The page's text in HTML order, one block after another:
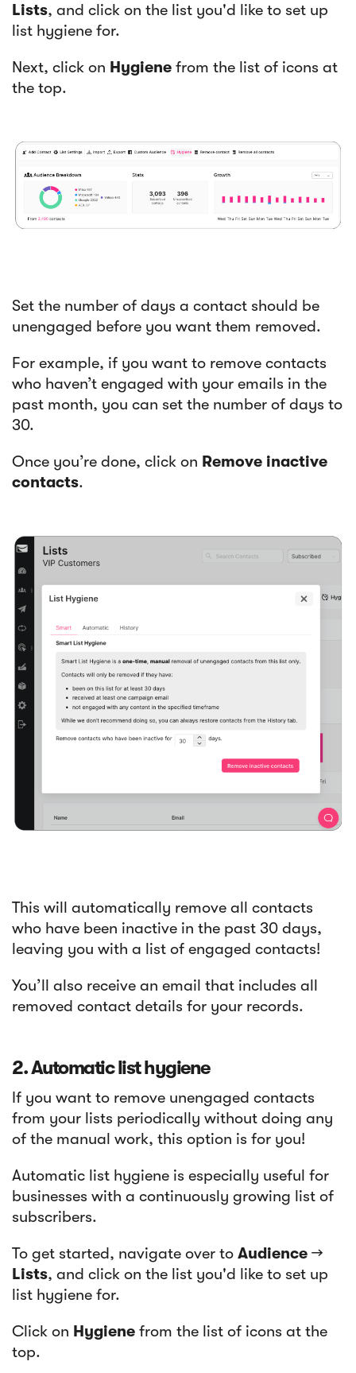
Lists, and click on the list you'd like to set up
list hygiene for.
Next, click on Hygiene from the list of icons at
the top.
Set the number of days a contact should be
unengaged before you want them removed.
For example, if you want to remove contacts
who haven’t engaged with your emails in the
past month, you can set the number of days to
30.
Once you’re done, click on Remove inactive
contacts.
This will automatically remove all contacts
who have been inactive in the past 30 days,
leaving you with a list of engaged contacts!
You’ll also receive an email that includes all
removed contact details for your records.
2. Automatic list hygiene
If you want to remove unengaged contacts
from your lists periodically without doing any
of the manual work, this option is for you!
Automatic list hygiene is especially useful for
businesses with a continuously growing list of
subscribers.
To get started, navigate over to Audience →
Lists, and click on the list you'd like to set up
list hygiene for.
Click on Hygiene from the list of icons at the
top.